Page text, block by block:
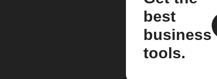
best
business
tools.